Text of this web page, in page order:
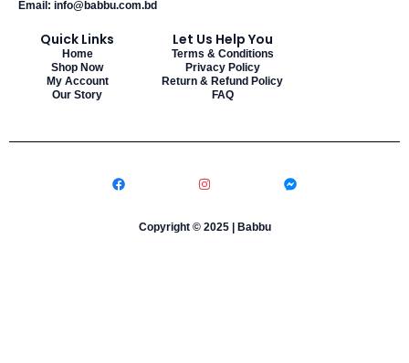
Email: info@babbu.com.bd
Quick Links
Home
Shop Now
My Account
Our Story
Let Us Help You
Terms & Conditions
Privacy Policy
Return & Refund Policy
FAQ
Copyright © 2025 | Babbu​